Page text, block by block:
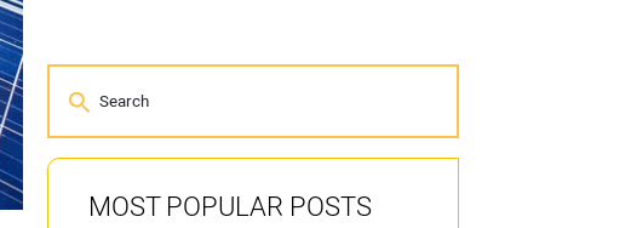
MOST POPULAR POSTS